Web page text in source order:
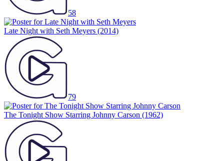
58
Late Night with Seth Meyers (2014)
79
The Tonight Show Starring Johnny Carson (1962)